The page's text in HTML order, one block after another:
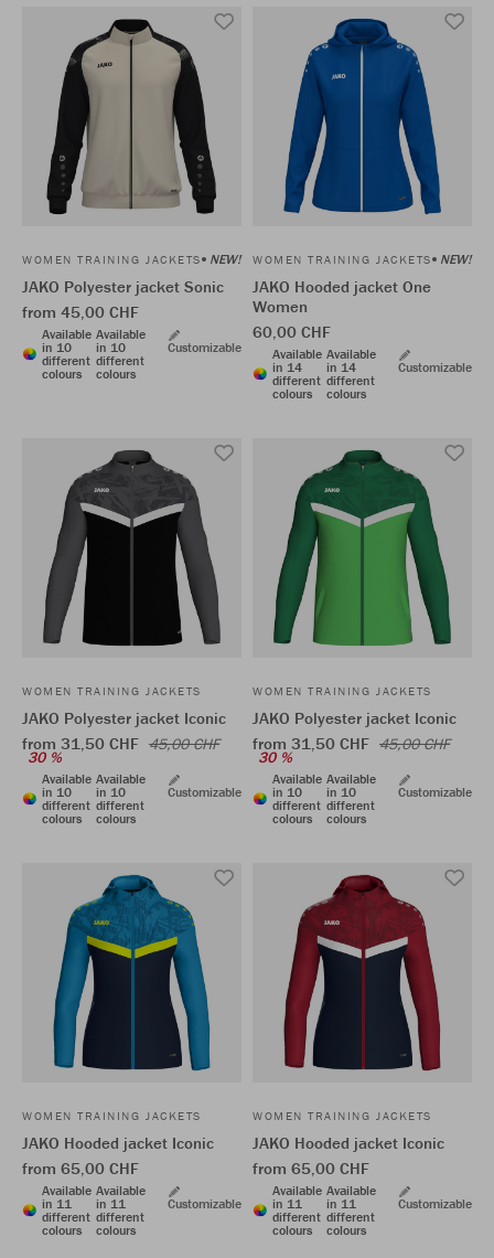
WOMEN TRAINING JACKETS NEW!
JAKO Polyester jacket Sonic
from 45,00 CHF
Available
in 10
different
colours
Available
in 10
different
colours
Customizable
WOMEN TRAINING JACKETS NEW!
JAKO Hooded jacket One
Women
60,00 CHF
Available
in 14
different
colours
Available
in 14
different
colours
Customizable
WOMEN TRAINING JACKETS
JAKO Polyester jacket Iconic
from 31,50 CHF 45,00 CHF
30 %
Available
in 10
different
colours
Available
in 10
different
colours
Customizable
WOMEN TRAINING JACKETS
JAKO Polyester jacket Iconic
from 31,50 CHF 45,00 CHF
30 %
Available
in 10
different
colours
Available
in 10
different
colours
Customizable
WOMEN TRAINING JACKETS
JAKO Hooded jacket Iconic
from 65,00 CHF
Available
in 11
different
colours
Available
in 11
different
colours
Customizable
WOMEN TRAINING JACKETS
JAKO Hooded jacket Iconic
from 65,00 CHF
Available
in 11
different
colours
Available
in 11
different
colours
Customizable